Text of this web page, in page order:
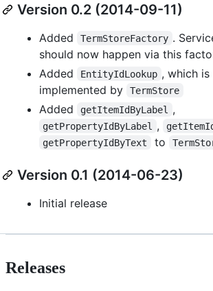
Version 0.2 (2014-09-11)
Added TermStoreFactory .
should now happen via this
Added
EntityIdLookup , which is
implemented by
TermStore
Added getItemIdByLabel ,
getPropertyIdByLabel ,
getPropertyIdByText to
Version 0.1 (2014-06-23)
Initial release
Releases